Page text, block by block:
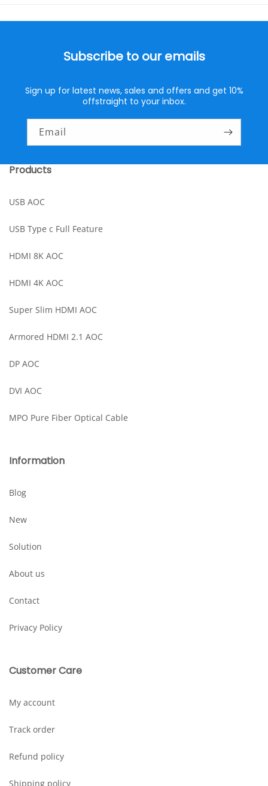
Subscribe to our emails
Sign up for latest news, sales and offers and get 10%
offstraight to your inbox.
Email
Products
USB AOC
USB Type c Full Feature
HDMI 8K AOC
HDMI 4K AOC
Super Slim HDMI AOC
Armored HDMI 2.1 AOC
DP AOC
DVI AOC
MPO Pure Fiber Optical Cable
Information
Blog
New
Solution
About us
Contact
Privacy Policy
Customer Care
My account
Track order
Refund policy
Shipping policy